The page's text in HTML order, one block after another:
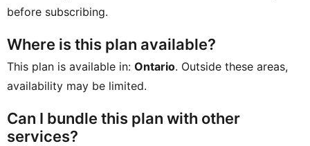
before subscribing.
Where is this plan available?
This plan is available in: Ontario. Outside these areas,
availability may be limited.
Can I bundle this plan with other
services?